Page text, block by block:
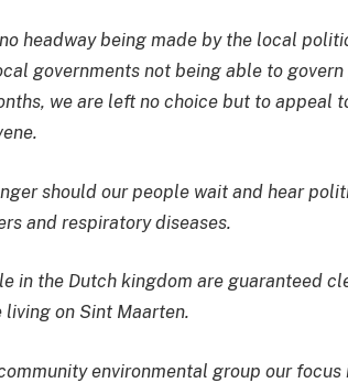
headway being made by the local
governments not being able to
we are left no choice but to appeal
should our people wait and hear
and respiratory diseases.
in the Dutch kingdom are guaranteed
living on Sint Maarten.
environmental group our